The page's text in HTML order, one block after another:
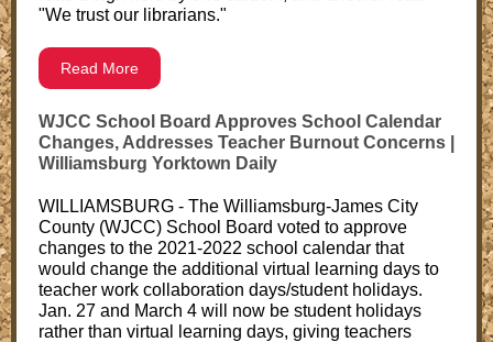
"We trust our librarians."
Read More
WJCC School Board Approves School Calendar
Changes, Addresses Teacher Burnout Concerns |
Williamsburg Yorktown Daily
WILLIAMSBURG - The Williamsburg-James City
County (WJCC) School Board voted to approve
changes to the 2021-2022 school calendar that
would change the additional virtual learning days to
teacher work collaboration days/student holidays.
Jan. 27 and March 4 will now be student holidays
rather than virtual learning days, giving teachers